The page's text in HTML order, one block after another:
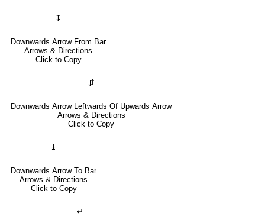
↧
Downwards Arrow From Bar
Arrows & Directions
Click to Copy
⇵
Downwards Arrow Leftwards Of Upwards Arrow
Arrows & Directions
Click to Copy
⤓
Downwards Arrow To Bar
Arrows & Directions
Click to Copy
↵